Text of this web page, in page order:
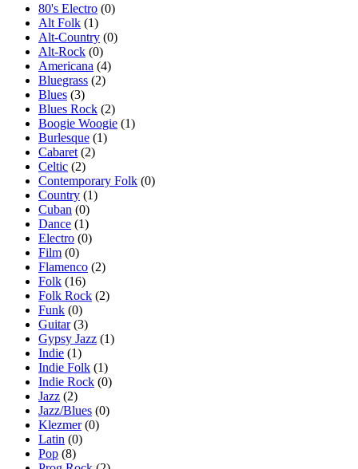
80's Electro (0)
Alt Folk (1)
Alt-Country (0)
Alt-Rock (0)
Americana (4)
Bluegrass (2)
Blues (3)
Blues Rock (2)
Boogie Woogie (1)
Burlesque (1)
Cabaret (2)
Celtic (2)
Contemporary Folk (0)
Country (1)
Cuban (0)
Dance (1)
Electro (0)
Film (0)
Flamenco (2)
Folk (16)
Folk Rock (2)
Funk (0)
Guitar(3)
Gypsy Jazz (1)
Indie (1)
Indie Folk (1)
Indie Rock (0)
Jazz (2)
Jazz/Blues (0)
Klezmer(0)
Latin (0)
Pop (8)